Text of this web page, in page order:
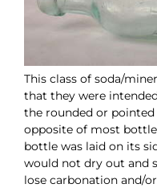
This class of soda/
that they were
the rounded or
opposite of most
bottle was laid on its
would not dry out and
lose carbonation and/